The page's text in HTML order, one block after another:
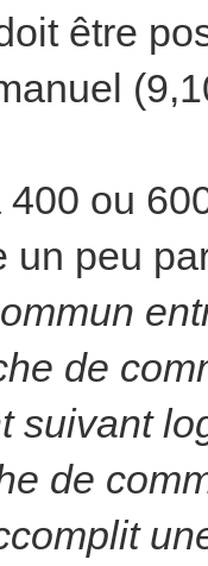
être
ou
un peu
de
suivant
de